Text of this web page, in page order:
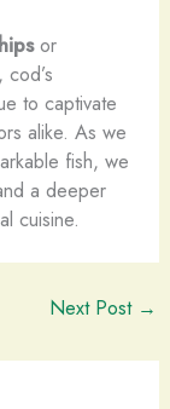
or
to captivate
alike. As we
fish, we
a deeper
cuisine.
Next Post →